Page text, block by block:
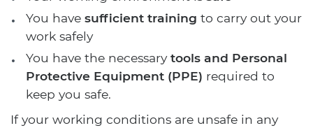
You have sufficient training to carry out your
work safely
You have the necessarytools and Personal
Protective Equipment (PPE) required to
keep you safe.
If your working conditions are unsafe in any